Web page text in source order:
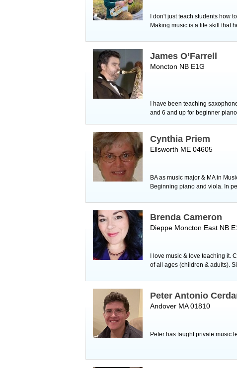
I don't just teach students how
Making music is a life skill that
James O’Farrell
Moncton NB E1G
I have been teaching
and 6 and up for beginner
Cynthia Priem
Ellsworth ME 04605
BA as music major & MA in
Beginning piano and viola. In
Brenda Cameron
Dieppe Moncton East NB
I love music & love teaching it.
of all ages (children & adults).
Peter Antonio
Andover MA 01810
Peter has taught private music